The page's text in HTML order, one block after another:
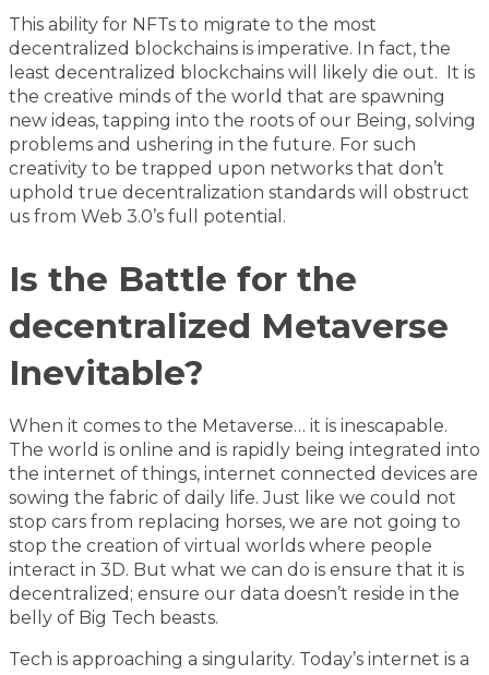
This ability for NFTs to migrate to the most
decentralized blockchains is imperative. In fact, the
least decentralized blockchains will likely die out. It is
the creative minds of the world that are spawning
new ideas, tapping into the roots of our Being, solving
problems and ushering in the future. For such
creativity to be trapped upon networks that don’t
uphold true decentralization standards will obstruct
us from Web 3.0’s full potential.
Is the Battle for the
decentralized Metaverse
Inevitable?
When it comes to the Metaverse… it is inescapable.
The world is online and is rapidly being integrated into
the internet of things, internet connected devices are
sowing the fabric of daily life. Just like we could not
stop cars from replacing horses, we are not going to
stop the creation of virtual worlds where people
interact in 3D. But what we can do is ensure that it is
decentralized; ensure our data doesn’t reside in the
belly of Big Tech beasts.
Tech is approaching a singularity. Today’s internet is a